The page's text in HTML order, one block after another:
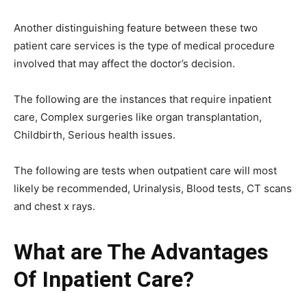
Another distinguishing feature between these two
patient care services is the type of medical procedure
involved that may affect the doctor’s decision.
The following are the instances that require inpatient
care, Complex surgeries like organ transplantation,
Childbirth, Serious health issues.
The following are tests when outpatient care will most
likely be recommended, Urinalysis, Blood tests, CT scans
and chest x rays.
What are The Advantages
Of Inpatient Care?